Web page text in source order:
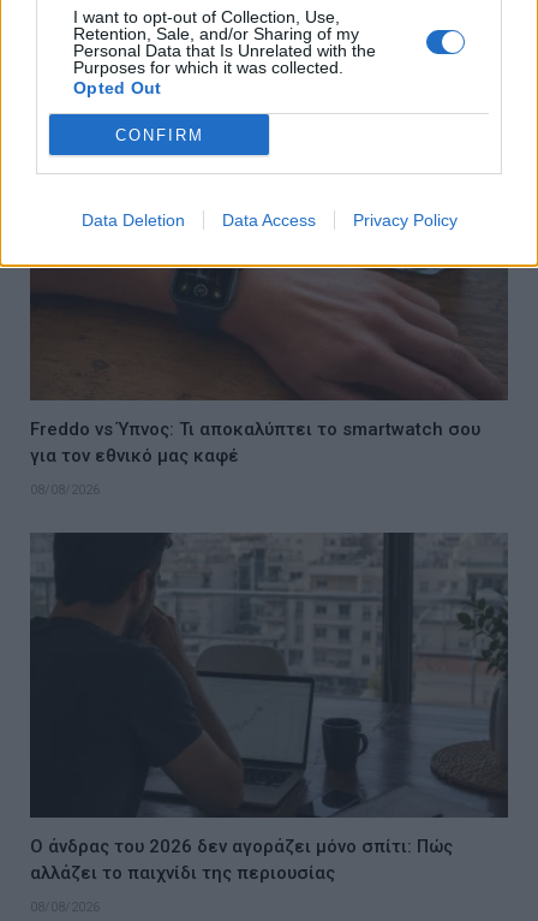
I want to opt-out of Collection, Use,
Retention, Sale, and/or Sharing of my
Personal Data that Is Unrelated with the
Purposes for which it was collected.
Opted Out
CONFIRM
Data Deletion Data Access Privacy Policy
χρόνια μεγαλύτερο από την ηλικία σου και πώς να το
αλλάξεις
09/08/2026
Freddo vs Ύπνος: Τι αποκαλύπτει το smartwatch σου
για τον εθνικό μας καφέ
08/08/2026
Ο άνδρας του 2026 δεν αγοράζει μόνο σπίτι: Πώς
αλλάζει το παιχνίδι της περιουσίας
08/08/2026